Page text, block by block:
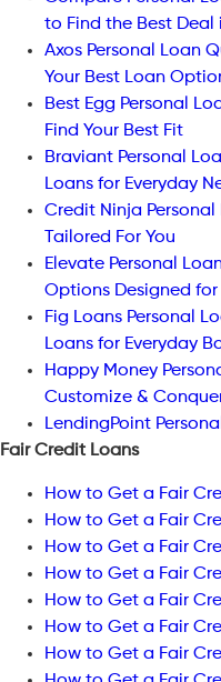
to Find the Best Deal
Axos Personal Loan
Your Best Loan
Best Egg Personal
Find Your Best Fit
Braviant Personal
Loans for Everyday
Credit Ninja Personal
Tailored For You
Elevate Personal
Options Designed for
Fig Loans Personal
Loans for Everyday
Happy Money
Customize &
LendingPoint
Fair Credit Loans
How to Get a Fair
How to Get a Fair
How to Get a Fair
How to Get a Fair
How to Get a Fair
How to Get a Fair
How to Get a Fair